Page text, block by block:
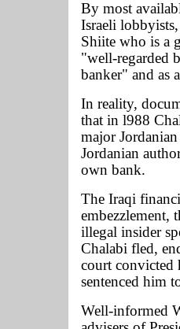
By most
Israeli
Shiite who is a
"well-regarded
banker" and as
In reality,
that in l988
major
Jordanian
own bank.
The Iraqi
embezzlement,
illegal insider
Chalabi fled,
court convicted
sentenced him
Well-informed